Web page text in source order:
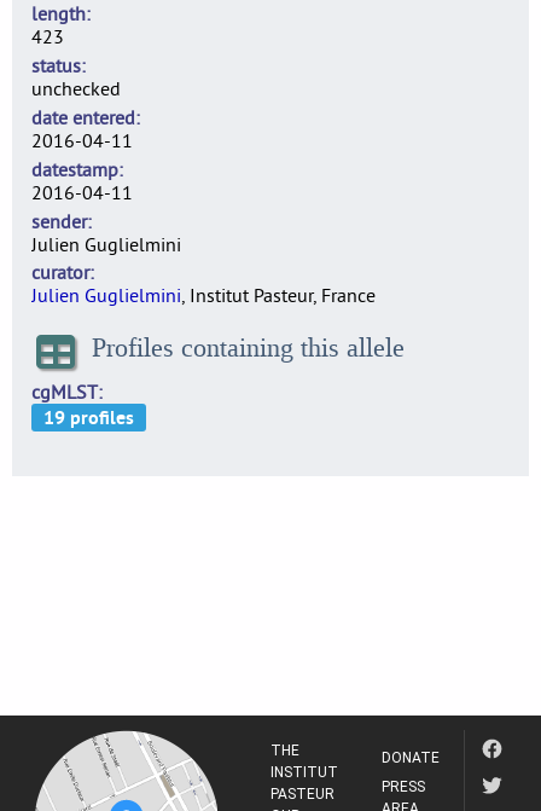
length
423
status
unchecked
date entered
2016-04-11
datestamp
2016-04-11
sender
Julien Guglielmini
curator
Julien Guglielmini, Institut Pasteur, France
Profiles containing this allele
cgMLST
THE
INSTITUT
PASTEUR
DONATE
PRESS